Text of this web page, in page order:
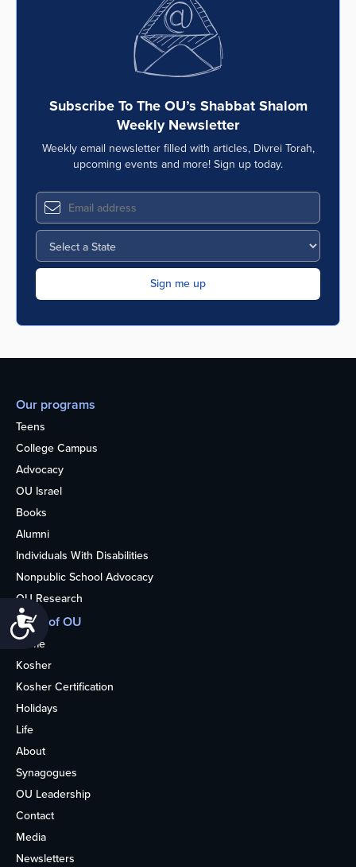
Accessibility
Subscribe To The OU’s Shabbat Shalom
Weekly Newsletter
Weekly email newsletter filled with articles, Divrei Torah,
upcoming events and more! Sign up today.
Our programs
Teens
College Campus
Advocacy
OU Israel
Books
Alumni
Individuals With Disabilities
Nonpublic School Advocacy
OU Research
More of OU
Home
Kosher
Kosher Certification
Holidays
Life
About
Synagogues
OU Leadership
Contact
Media
Newsletters